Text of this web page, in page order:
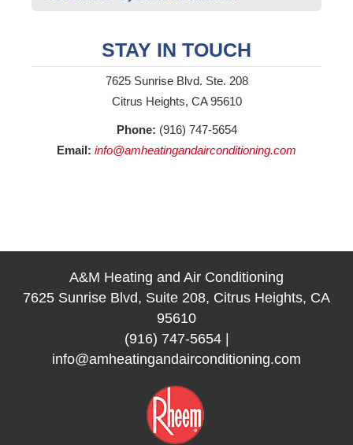
STAY IN TOUCH
7625 Sunrise Blvd. Ste. 208
Citrus Heights, CA 95610
Phone: (916) 747-5654
Email: info@amheatingandairconditioning.com
A&M Heating and Air Conditioning
7625 Sunrise Blvd, Suite 208, Citrus Heights, CA
95610
(916) 747-5654|
info@amheatingandairconditioning.com